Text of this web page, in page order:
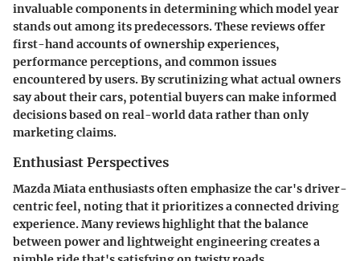
invaluable components in determining which model year
stands out among its predecessors. These reviews offer
first-hand accounts of ownership experiences,
performance perceptions, and common issues
encountered by users. By scrutinizing what actual owners
say about their cars, potential buyers can make informed
decisions based on real-world data rather than only
marketing claims.
Enthusiast Perspectives
Mazda Miata enthusiasts often emphasize the car's driver-
centric feel, noting that it prioritizes a connected driving
experience. Many reviews highlight that the balance
between power and lightweight engineering creates a